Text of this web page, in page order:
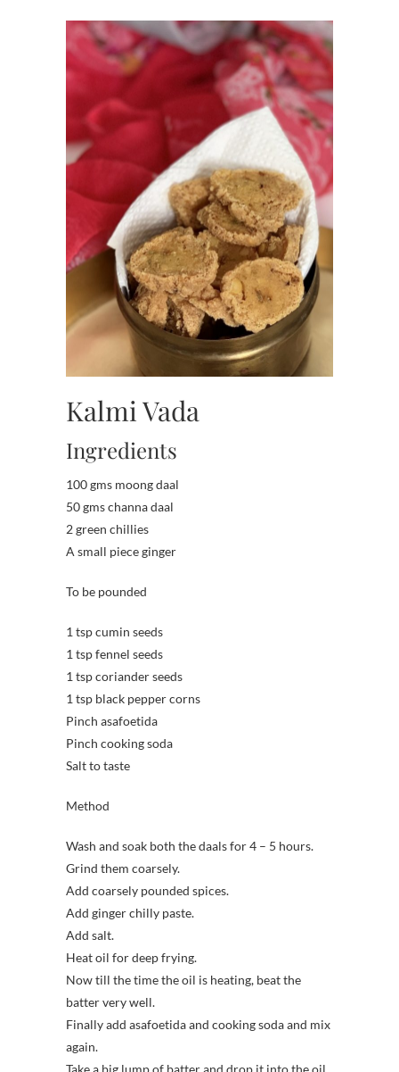
Kalmi Vada
Ingredients
100 gms moong daal
50 gms channa daal
2 green chillies
A small piece ginger
To be pounded
1 tsp cumin seeds
1 tsp fennel seeds
1 tsp coriander seeds
1 tsp black pepper corns
Pinch asafoetida
Pinch cooking soda
Salt to taste
Method
Wash and soak both the daals for 4 – 5 hours.
Grind them coarsely.
Add coarsely pounded spices.
Add ginger chilly paste.
Add salt.
Heat oil for deep frying.
Now till the time the oil is heating, beat the
batter very well.
Finally add asafoetida and cooking soda and mix
again.